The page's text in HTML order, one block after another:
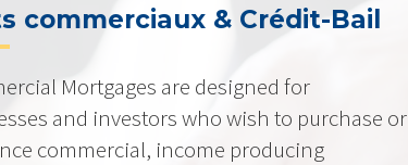
commerciaux & Crédit-Bail
Mortgages are designed for
and investors who wish to purchase or
commercial, income producing